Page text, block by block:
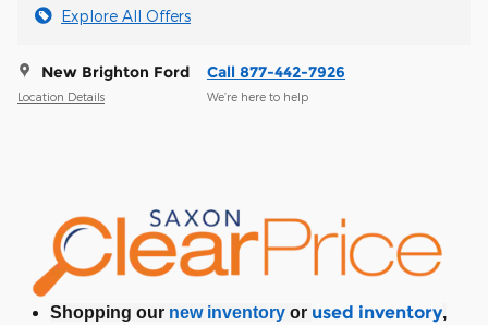
Explore All Offers
New Brighton Ford
Location Details
Call 877-442-7926
We’re here to help
Shopping our new inventory or used inventory,